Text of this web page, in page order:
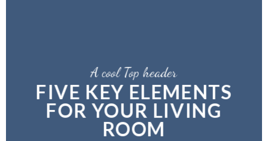
A cool Top header
FIVE KEY ELEMENTS
FOR YOUR LIVING
ROOM